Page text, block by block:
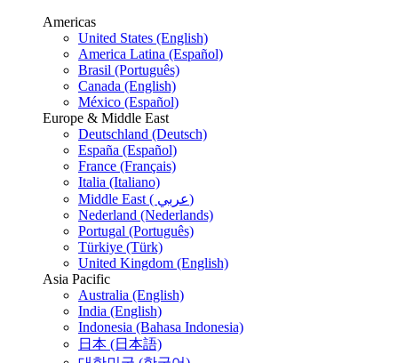
Americas
United States (English)
America Latina (Español)
Brasil (Português)
Canada (English)
México (Español)
Europe & Middle East
Deutschland (Deutsch)
España (Español)
France (Français)
Italia (Italiano)
Middle East ( عربي)
Nederland (Nederlands)
Portugal (Português)
Türkiye (Türk)
United Kingdom (English)
Asia Pacific
Australia (English)
India (English)
Indonesia (Bahasa Indonesia)
日本 (日本語)